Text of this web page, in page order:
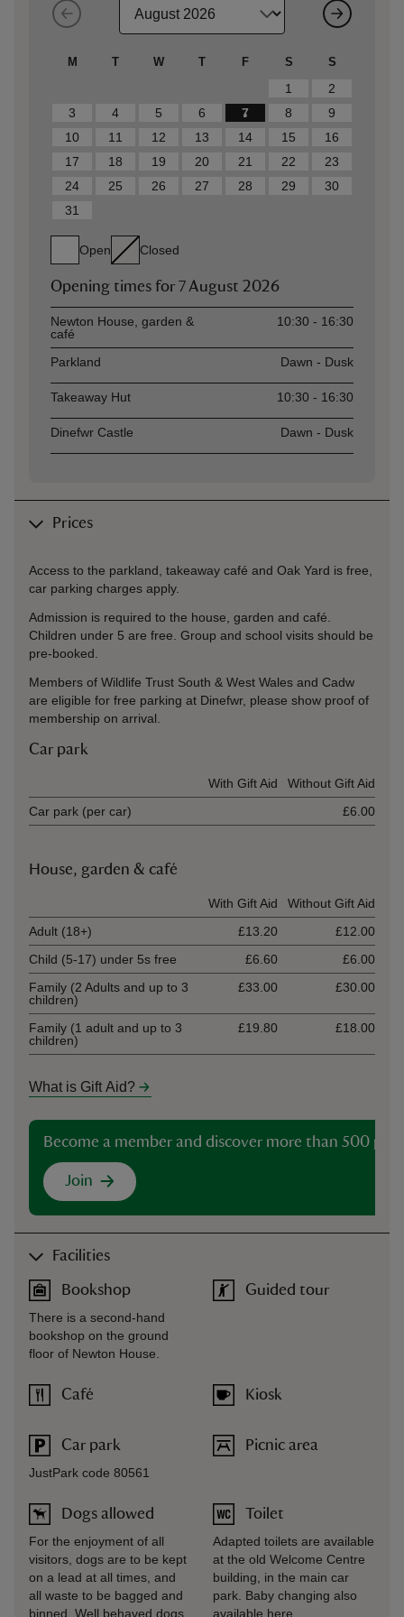
M T W T F S S
1
2
3
4 5 6 7 8
9
10
11 12 13 14 15
16
17
18 19 20 21 22
23
24
25 26 27 28 29
30
31
Open Closed
Opening times for 7 August 2026
AssetOpening time
Newton House, garden &
café
10:30 - 16:30
Parkland Dawn - Dusk
Takeaway Hut 10:30 - 16:30
Dinefwr Castle Dawn - Dusk
Prices
Access to the parkland, takeaway café and Oak Yard is free,
car parking charges apply.
Admission is required to the house, garden and café.
Children under 5 are free. Group and school visits should be
pre-booked.
Members of Wildlife Trust South & West Wales and Cadw
are eligible for free parking at Dinefwr, please show proof of
membership on arrival.
Car park
With Gift Aid
Without Gift Aid
Car park (per car)
£6.00
House, garden & café
With Gift Aid
Without Gift Aid
Adult (18+)
£13.20
£12.00
Child (5-17) under 5s free
£6.60
£6.00
Family (2 Adults and up to 3
children)
£33.00 £30.00
Family (1 adult and up to 3
children)
£19.80 £18.00
What is Gift Aid?
Become a member and discover more than 500
Join
Facilities
Bookshop
There is a second-hand
bookshop on the ground
floor of Newton House.
Café
Car park
JustPark code 80561
Dogs allowed
For the enjoyment of all
visitors, dogs are to be kept
on a lead at all times, and
all waste to be bagged and
binned. Well behaved dogs
Guided tour
Kiosk
Picnic area
Toilet
Adapted toilets are available
at the old Welcome Centre
building, in the main car
park. Baby changing also
available here.